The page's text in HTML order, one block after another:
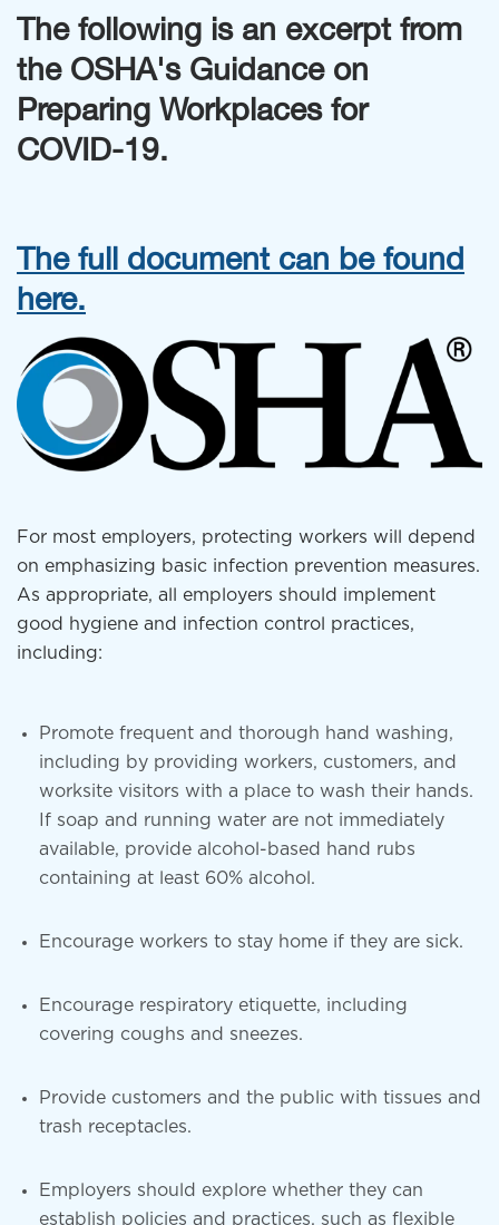
The following is an excerpt from
the OSHA's Guidance on
Preparing Workplaces for
COVID-19.
The full document can be found
here.
For most employers, protecting workers will depend
on emphasizing basic infection prevention measures.
As appropriate, all employers should implement
good hygiene and infection control practices,
including:
Promote frequent and thorough hand washing,
including by providing workers, customers, and
worksite visitors with a place to wash their hands.
If soap and running water are not immediately
available, provide alcohol-based hand rubs
containing at least 60% alcohol.
Encourage workers to stay home if they are sick.
Encourage respiratory etiquette, including
covering coughs and sneezes.
Provide customers and the public with tissues and
trash receptacles.
Employers should explore whether they can
establish policies and practices, such as flexible